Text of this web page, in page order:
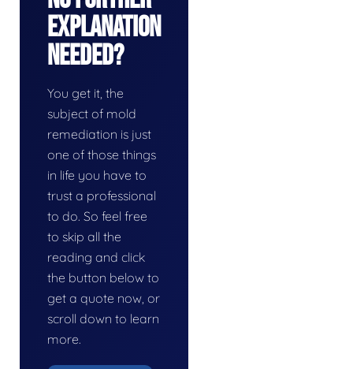
Explanation
Needed?
You get it, the
subject of mold
remediation is just
one of those things
in life you have to
trust a professional
to do. So feel free
to skip all the
reading and click
the button below to
get a quote now, or
scroll down to learn
more.